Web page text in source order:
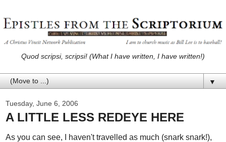
Quod scripsi, scripsi! (What I have written, I have written!)
▼
Tuesday, June 6, 2006
A LITTLE LESS REDEYE HERE
As you can see, I haven't travelled as much (snark snark!),